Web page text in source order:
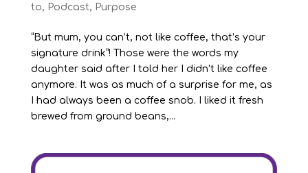
to, Podcast, Purpose
“But mum, you can’t, not like coffee, that’s your
signature drink”! Those were the words my
daughter said after I told her I didn’t like coffee
anymore. It was as much of a surprise for me, as
I had always been a coffee snob. I liked it fresh
brewed from ground beans,...